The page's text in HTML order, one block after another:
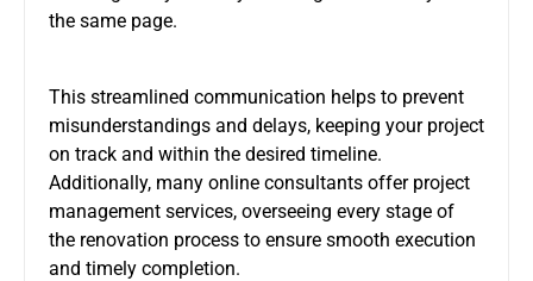
the same page.
This streamlined communication helps to prevent
misunderstandings and delays, keeping your project
on track and within the desired timeline.
Additionally, many online consultants offer project
management services, overseeing every stage of
the renovation process to ensure smooth execution
and timely completion.